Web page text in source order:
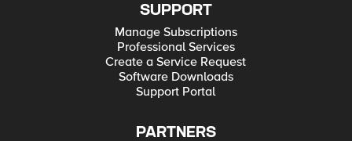
SUPPORT
Manage Subscriptions
Professional Services
Create a Service Request
Software Downloads
Support Portal
PARTNERS